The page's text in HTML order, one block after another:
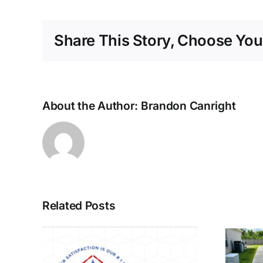
Share This Story, Choose
About the Author: Brandon Canright
Related Posts